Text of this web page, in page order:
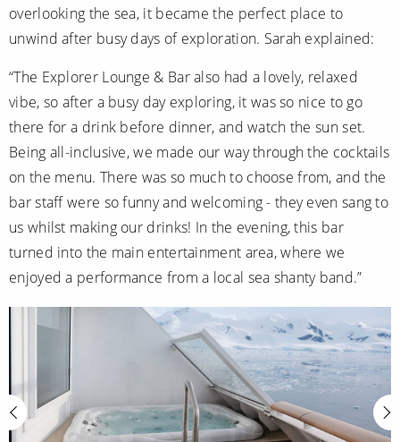
overlooking the sea, it became the perfect place to
unwind after busy days of exploration. Sarah explained:
“The Explorer Lounge & Bar also had a lovely, relaxed
vibe, so after a busy day exploring, it was so nice to go
there for a drink before dinner, and watch the sun set.
Being all-inclusive, we made our way through the cocktails
on the menu. There was so much to choose from, and the
bar staff were so funny and welcoming - they even sang to
us whilst making our drinks! In the evening, this bar
turned into the main entertainment area, where we
enjoyed a performance from a local sea shanty band.”